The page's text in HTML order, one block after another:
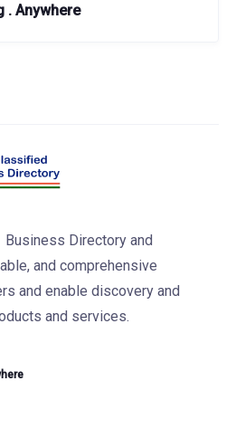
. Anywhere
Business Directory and
and comprehensive
and enable discovery and
and services.